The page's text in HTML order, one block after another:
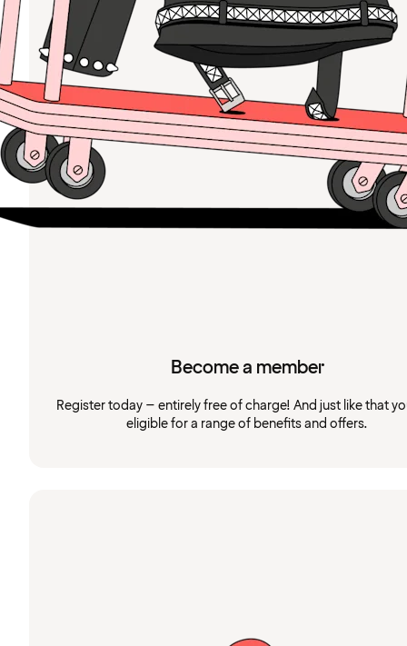
Become a member
Register today – entirely free of charge! And just like that
eligible for a range of benefits and offers.